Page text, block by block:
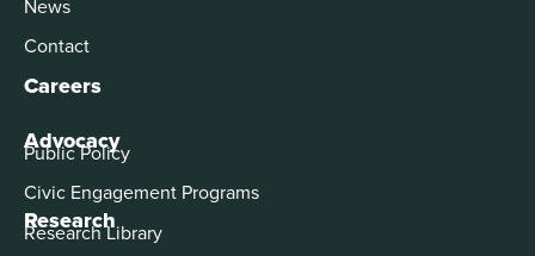
News
Contact
Careers
Advocacy
Public Policy
Civic Engagement Programs
Research
Research Library